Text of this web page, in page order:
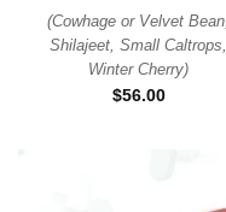
(Cowhage or Velvet Bean,
Shilajeet, Small Caltrops,
Winter Cherry)
$56.00